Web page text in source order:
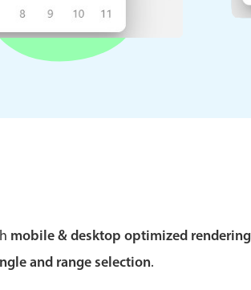
mobile & desktop optimized rendering
and range selection.